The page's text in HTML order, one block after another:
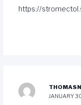
https://
JANUARY